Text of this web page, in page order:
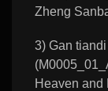
Zheng
3) Gan
Heaven and